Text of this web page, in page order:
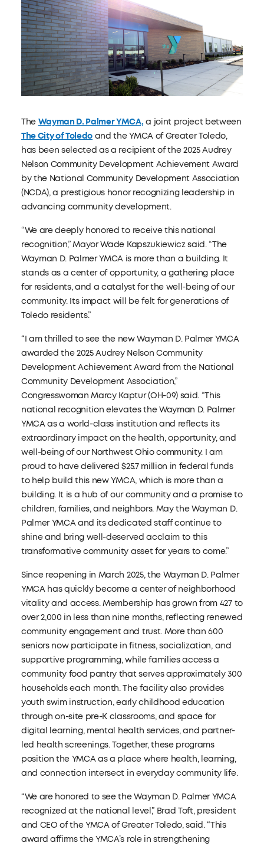
The Wayman D. Palmer YMCA, a joint project between
The City of Toledo and the YMCA of Greater Toledo,
has been selected as a recipient of the 2025 Audrey
Nelson Community Development Achievement Award
by the National Community Development Association
(NCDA), a prestigious honor recognizing leadership in
advancing community development.
“We are deeply honored to receive this national
recognition,” Mayor Wade Kapszukiewicz said. “The
Wayman D. Palmer YMCA is more than a building. It
stands as a center of opportunity, a gathering place
for residents, and a catalyst for the well-being of our
community. Its impact will be felt for generations of
Toledo residents.”
“I am thrilled to see the new Wayman D. Palmer YMCA
awarded the 2025 Audrey Nelson Community
Development Achievement Award from the National
Community Development Association,”
Congresswoman Marcy Kaptur (OH-09) said. “This
national recognition elevates the Wayman D. Palmer
YMCA as a world-class institution and reflects its
extraordinary impact on the health, opportunity, and
well-being of our Northwest Ohio community. I am
proud to have delivered $25.7 million in federal funds
to help build this new YMCA, which is more than a
building. It is a hub of our community and a promise to
children, families, and neighbors. May the Wayman D.
Palmer YMCA and its dedicated staff continue to
shine and bring well-deserved acclaim to this
transformative community asset for years to come.”
Since reopening in March 2025, the Wayman D. Palmer
YMCA has quickly become a center of neighborhood
vitality and access. Membership has grown from 427 to
over 2,000 in less than nine months, reflecting renewed
community engagement and trust. More than 600
seniors now participate in fitness, socialization, and
supportive programming, while families access a
community food pantry that serves approximately 300
households each month. The facility also provides
youth swim instruction, early childhood education
through on-site pre-K classrooms, and space for
digital learning, mental health services, and partner-
led health screenings. Together, these programs
position the YMCA as a place where health, learning,
and connection intersect in everyday community life.
“We are honored to see the Wayman D. Palmer YMCA
recognized at the national level,” Brad Toft, president
and CEO of the YMCA of Greater Toledo, said. “This
award affirms the YMCA’s role in strengthening